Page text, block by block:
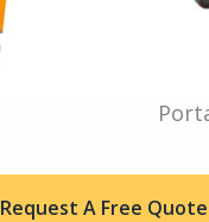
Request A Free Quote